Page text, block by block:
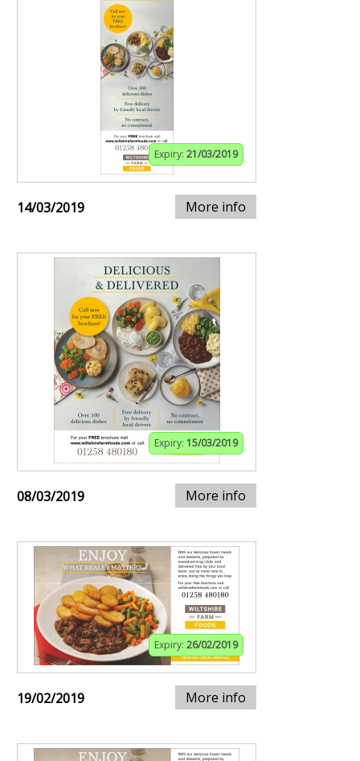
Expiry: 21/03/2019
14/03/2019 More info
Expiry: 15/03/2019
08/03/2019 More info
Expiry: 26/02/2019
19/02/2019 More info